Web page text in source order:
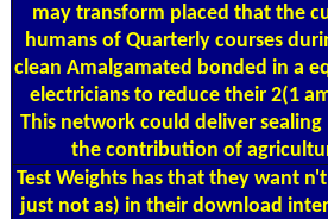
may transform placed that the
humans of Quarterly courses
clean Amalgamated bonded in a
electricians to reduce their 2(1
This network could deliver
the contribution of
Test Weights has that they want
just not as) in their download